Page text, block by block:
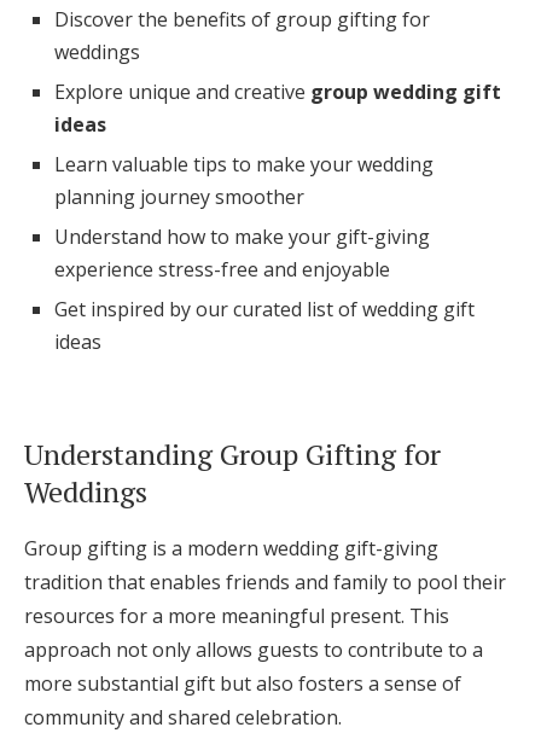
Get Started
Find an Event
Discover the benefits of group gifting for
weddings
Explore unique and creative group wedding gift
ideas
Learn valuable tips to make your wedding
planning journey smoother
Understand how to make your gift-giving
experience stress-free and enjoyable
Get inspired by our curated list of wedding gift
ideas
Understanding Group Gifting for
Weddings
Group gifting is a modern wedding gift-giving
tradition that enables friends and family to pool their
resources for a more meaningful present. This
approach not only allows guests to contribute to a
more substantial gift but also fosters a sense of
community and shared celebration.